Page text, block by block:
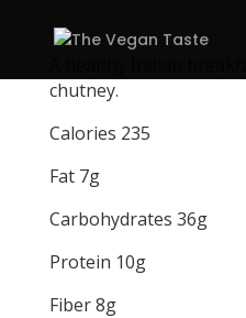
chutney.
Calories 235
Fat 7g
Carbohydrates 36g
Protein 10g
Fiber 8g